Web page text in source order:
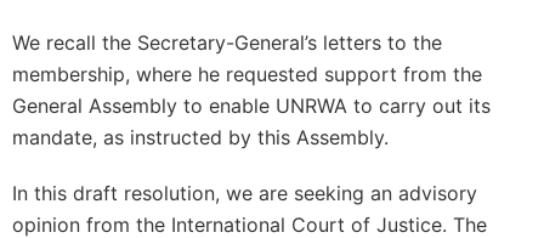
We recall the Secretary-General’s letters to the
membership, where he requested support from the
General Assembly to enable UNRWA to carry out its
mandate, as instructed by this Assembly.
In this draft resolution, we are seeking an advisory
opinion from the International Court of Justice. The